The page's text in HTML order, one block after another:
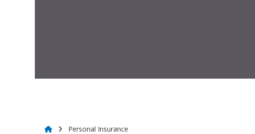
Personal Insurance